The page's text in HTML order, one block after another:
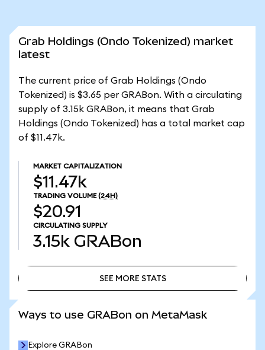
Grab Holdings (Ondo Tokenized) market
latest
The current price of Grab Holdings (Ondo
Tokenized) is $3.65 per GRABon. With a circulating
supply of 3.15k GRABon, it means that Grab
Holdings (Ondo Tokenized) has a total market cap
of $11.47k.
MARKET CAPITALIZATION
$11.47k
TRADING VOLUME (24H)
$20.91
CIRCULATING SUPPLY
3.15k GRABon
SEE MORE STATS
Ways to use GRABon on MetaMask
Explore GRABon